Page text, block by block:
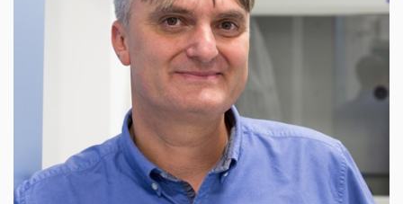
physical methods in the study of biological
molecules, particularly diffraction methods,
electron microscopy, and a broad portfolio of
biophysical techniques. Within the European
MOSBRI project, he is responsible for the
development of research data management
activities, especially the Molecular Biophysics
Database.